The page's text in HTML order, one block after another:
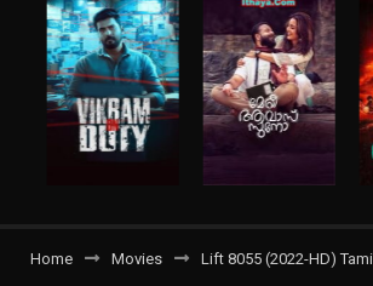
Home Movies Lift 8055 (2022-HD)